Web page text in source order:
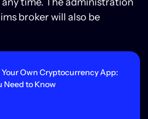
broker will also be
Your Own Cryptocurrency App:
Need to Know